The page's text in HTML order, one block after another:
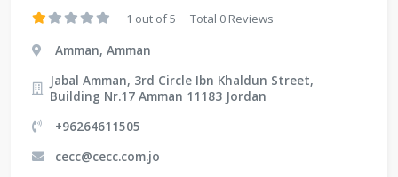
1 out of 5 Total 0 Reviews
Amman, Amman
Jabal Amman, 3rd Circle Ibn Khaldun Street,
Building Nr.17 Amman 11183 Jordan
+96264611505
cecc@cecc.com.jo